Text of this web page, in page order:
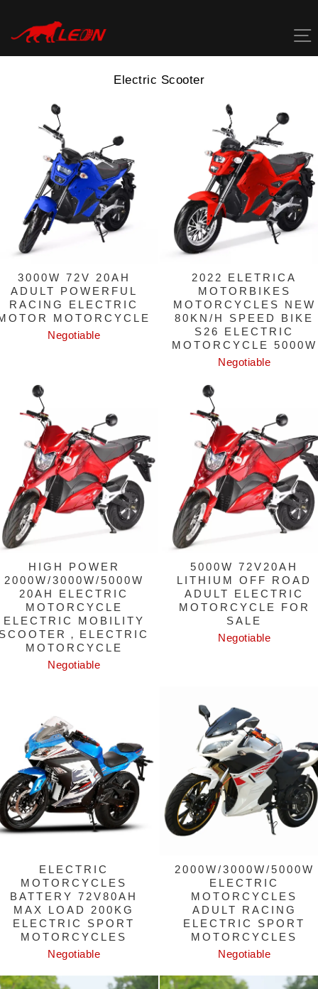
content
Electric Scooter
3000W 72V 20AH
ADULT POWERFUL
RACING ELECTRIC
MOTORCYCLE
Negotiable
2022 ELETRICA
MOTORBIKES
MOTORCYCLES NEW
80KN/H SPEED BIKE
S26 ELECTRIC
MOTORCYCLE 5000W
Negotiable
HIGH POWER
2000W/3000W/5000W
20AH ELECTRIC
MOTORCYCLE
ELECTRIC MOBILITY
，ELECTRIC
MOTORCYCLE
Negotiable
5000W 72V20AH
LITHIUM OFF ROAD
ADULT ELECTRIC
MOTORCYCLE FOR
SALE
Negotiable
ELECTRIC
MOTORCYCLES
BATTERY 72V80AH
MAX LOAD 200KG
ELECTRIC SPORT
MOTORCYCLES
Negotiable
2000W/3000W/5000W
ELECTRIC
MOTORCYCLES
ADULT RACING
ELECTRIC SPORT
MOTORCYCLES
Negotiable